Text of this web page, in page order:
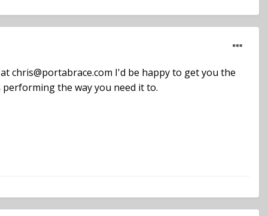
chris@portabrace.com I'd be happy to get you the
the way you need it to.